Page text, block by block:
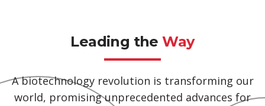
Leading theWay
A biotechnology revolution is transforming our
world, promising unprecedented advances for